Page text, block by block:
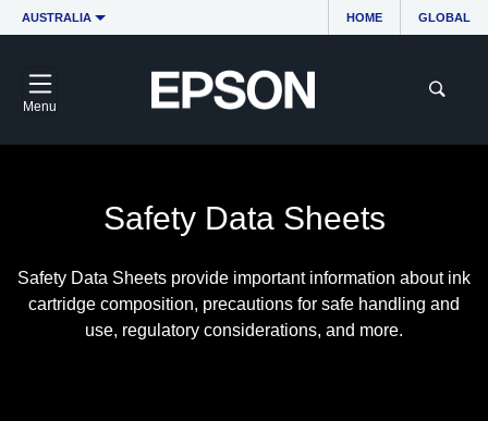
AUSTRALIA HOME GLOBAL
Menu
Safety Data Sheets
Safety Data Sheets provide important information about ink
cartridge composition, precautions for safe handling and
use, regulatory considerations, and more.